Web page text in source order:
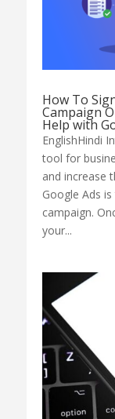
How To
Campaign
Help with
EnglishHindi
tool for
and increase
Google Ads
campaign.
your...